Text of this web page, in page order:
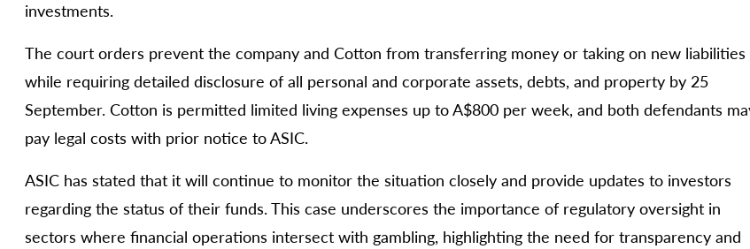
investments.
The court orders prevent the company and Cotton from transferring money or taking on new liabilities
while requiring detailed disclosure of all personal and corporate assets, debts, and property by 25
September. Cotton is permitted limited living expenses up to A$800 per week, and both defendants
pay legal costs with prior notice to ASIC.
ASIC has stated that it will continue to monitor the situation closely and provide updates to investors
regarding the status of their funds. This case underscores the importance of regulatory oversight in
sectors where financial operations intersect with gambling, highlighting the need for transparency and